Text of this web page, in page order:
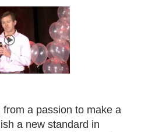
a passion to make a
a new standard in